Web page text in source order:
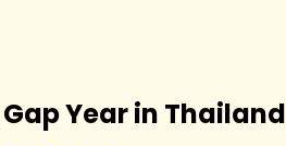
Year in Thailand